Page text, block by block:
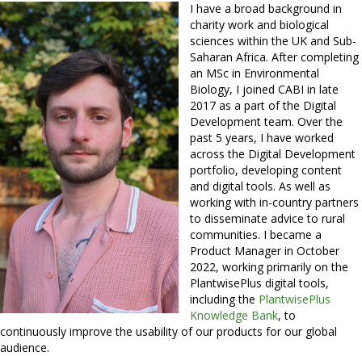
I have a broad background in
charity work and biological
sciences within the UK and Sub-
Saharan Africa. After completing
an MSc in Environmental
Biology, I joined CABI in late
2017 as a part of the Digital
Development team. Over the
past 5 years, I have worked
across the Digital Development
portfolio, developing content
and digital tools. As well as
working with in-country partners
to disseminate advice to rural
communities. I became a
Product Manager in October
2022, working primarily on the
PlantwisePlus digital tools,
including the PlantwisePlus
Knowledge Bank, to
continuously improve the usability of our products for our global
audience.